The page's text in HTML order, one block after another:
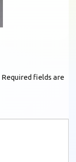
Required fields are